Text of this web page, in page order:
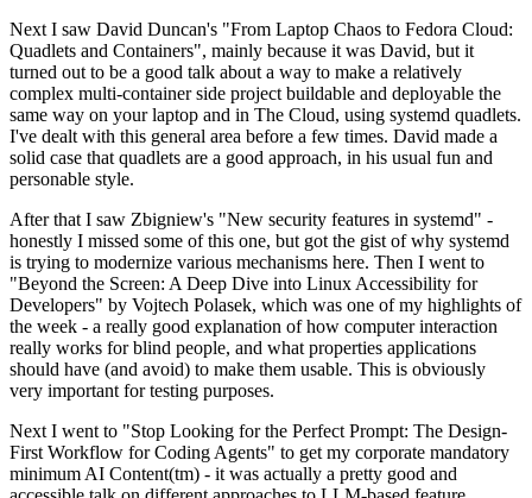
Next I saw David Duncan's "From Laptop Chaos to Fedora Cloud:
Quadlets and Containers", mainly because it was David, but it
turned out to be a good talk about a way to make a relatively
complex multi-container side project buildable and deployable the
same way on your laptop and in The Cloud, using systemd quadlets.
I've dealt with this general area before a few times. David made a
solid case that quadlets are a good approach, in his usual fun and
personable style.
After that I saw Zbigniew's "New security features in systemd" -
honestly I missed some of this one, but got the gist of why systemd
is trying to modernize various mechanisms here. Then I went to
"Beyond the Screen: A Deep Dive into Linux Accessibility for
Developers" by Vojtech Polasek, which was one of my highlights of
the week - a really good explanation of how computer interaction
really works for blind people, and what properties applications
should have (and avoid) to make them usable. This is obviously
very important for testing purposes.
Next I went to "Stop Looking for the Perfect Prompt: The Design-
First Workflow for Coding Agents" to get my corporate mandatory
minimum AI Content(tm) - it was actually a pretty good and